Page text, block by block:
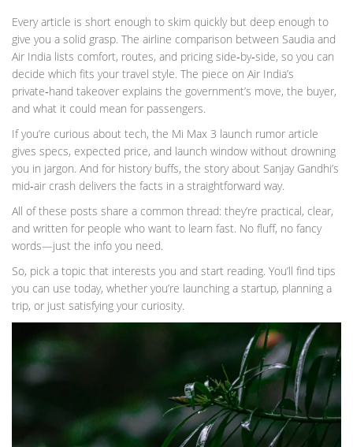
Every article is short enough to skim quickly but deep enough to
give you a solid grasp. The airline comparison between Saudia and
Air India lists comfort, routes, and pricing side‑by‑side, so you can
decide which fits your travel style. The piece on Air India’s
private‑hand takeover explains the government’s move, the buyer,
and what it could mean for passengers.
If you’re curious about tech, the Mi Max 3 launch rumor article
gives specs, expected price, and launch window without drowning
you in jargon. And for history buffs, the story about Sanjay Gandhi’s
mid‑air crash delivers the facts in a straightforward way.
All of these posts share a common thread: they’re practical, clear,
and written for people who want to learn fast. No fluff, no fancy
words—just the info you need.
So, pick a topic that interests you and start reading. You’ll find tips
you can use today, whether you’re launching a startup, planning a
trip, or just satisfying your curiosity.